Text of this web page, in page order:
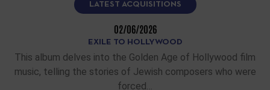
LATEST ACQUISITIONS
02/06/2026
EXILE TO HOLLYWOOD
This album delves into the Golden Age of Hollywood film
music, telling the stories of Jewish composers who were
forced…